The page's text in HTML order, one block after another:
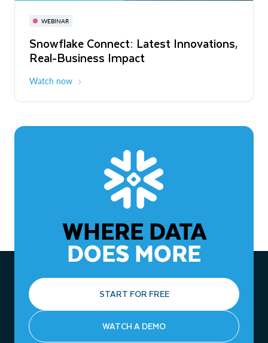
WEBINAR
Snowflake Connect: Latest Innovations,
Real-Business Impact
Watch now
November 3-6
The Agentic Enterprise: From Strategy
to ROI
WHERE DATA
DOES MORE
START FOR FREE
WATCH A DEMO